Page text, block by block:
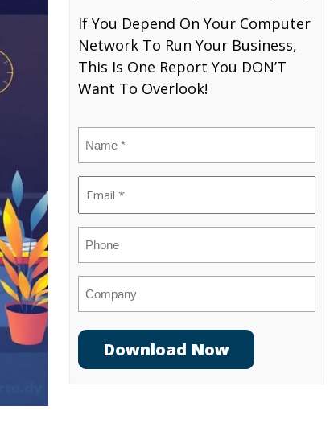
If You Depend On Your Computer
Network To Run Your Business,
This Is One Report You DON’T
Want To Overlook!
Name
(Required)
Phone
Company